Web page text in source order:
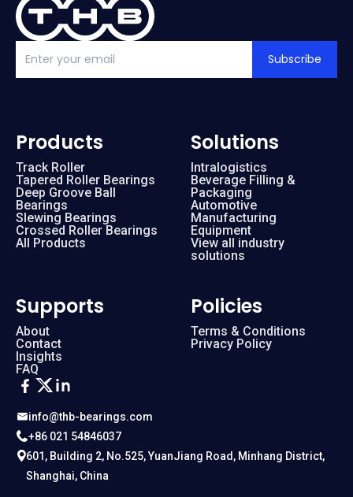
Subscribe
info@thb-bearings.com
+86 021 54846037
601, Building 2, No.525, YuanJiang Road, Minhang District,
Shanghai, China
Products
Track Roller
Tapered Roller Bearings
Deep Groove Ball
Bearings
Slewing Bearings
Crossed Roller Bearings
All Products
Solutions
Intralogistics
Beverage Filling &
Packaging
Automotive
Manufacturing
Equipment
View all industry
solutions
Supports
About
Contact
Insights
FAQ
Policies
Terms & Conditions
Privacy Policy